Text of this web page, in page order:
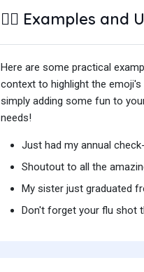
👩‍⚕️ Examples and
Here are some practical
context to highlight the
simply adding some fun to
needs!
Just had my annual
Shoutout to all the
My sister just graduated
Don't forget your flu shot